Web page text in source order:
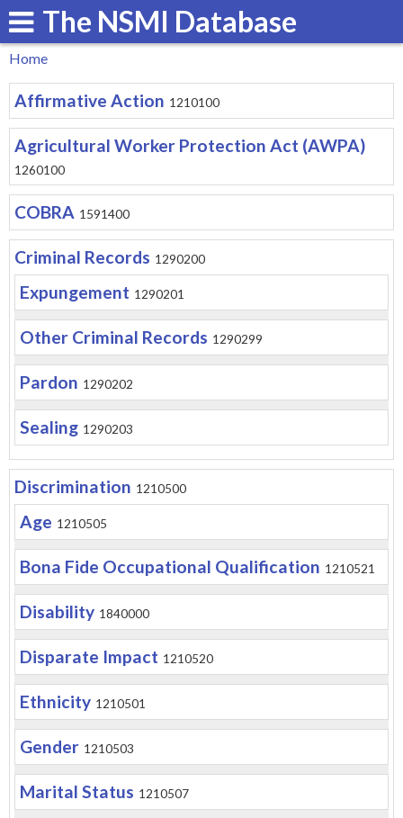
Skip
to
content
The NSMI Database
You
are
here
Home
Affirmative Action 1210100
Agricultural Worker Protection Act (AWPA)
1260100
COBRA 1591400
Criminal Records 1290200
Expungement 1290201
Other Criminal Records 1290299
Pardon 1290202
Sealing 1290203
Discrimination 1210500
Age 1210505
Bona Fide Occupational Qualification 1210521
Disability 1840000
Disparate Impact 1210520
Ethnicity 1210501
Gender 1210503
Marital Status 1210507